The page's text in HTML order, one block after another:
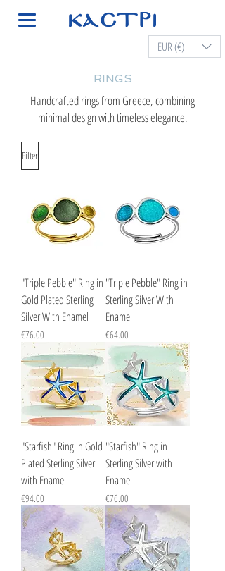
EUR (€)
RINGS
Handcrafted rings from Greece, combining
minimal design with timeless elegance.
Filter
"Triple Pebble" Ring in
Gold Plated Sterling
Silver With Enamel
Price
€76.00
"Triple Pebble" Ring in
Sterling Silver With
Enamel
Price
€64.00
"Starfish" Ring in Gold
Plated Sterling Silver
with Enamel
Price
€94.00
"Starfish" Ring in
Sterling Silver with
Enamel
Price
€76.00